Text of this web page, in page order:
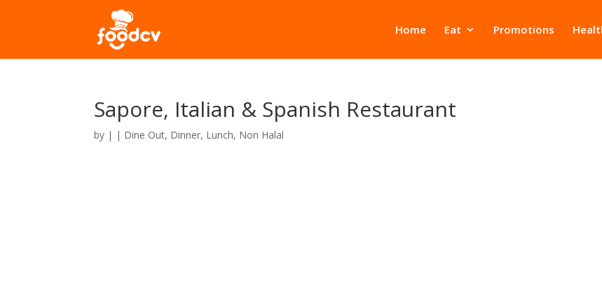
Home Eat Promotions
Sapore, Italian & Spanish Restaurant
by | | Dine Out, Dinner, Lunch, Non Halal